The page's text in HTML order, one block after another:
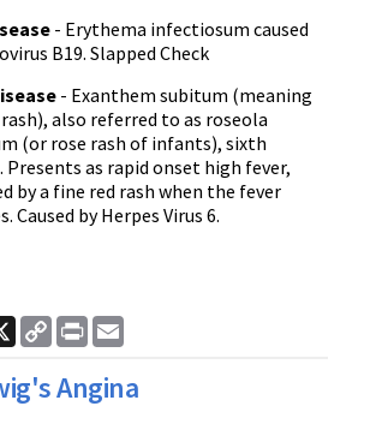
- Erythema infectiosum caused
B19. Slapped Check
- Exanthem subitum (meaning
also referred to as roseola
(or rose rash of infants), sixth
Presents as rapid onset high fever,
by a fine red rash when the fever
Caused by Herpes Virus 6.
X
Copy
Link
Print
Angina